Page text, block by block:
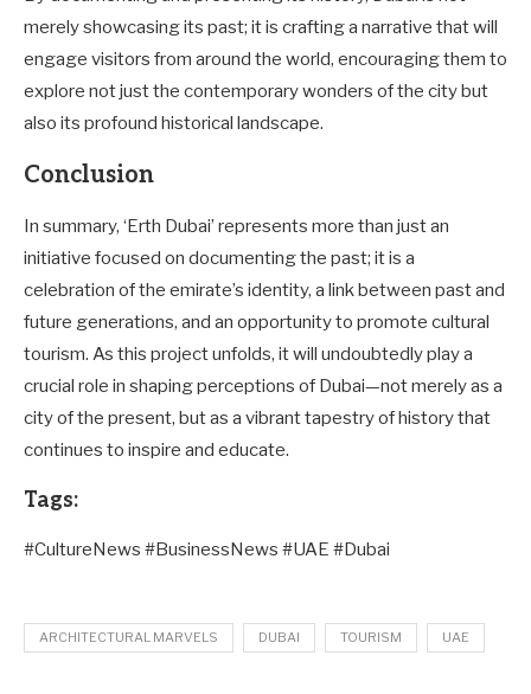
merely showcasing its past; it is crafting a narrative that will
engage visitors from around the world, encouraging them to
explore not just the contemporary wonders of the city but
also its profound historical landscape.
Conclusion
In summary, ‘Erth Dubai’ represents more than just an
initiative focused on documenting the past; it is a
celebration of the emirate’s identity, a link between past and
future generations, and an opportunity to promote cultural
tourism. As this project unfolds, it will undoubtedly play a
crucial role in shaping perceptions of Dubai—not merely as a
city of the present, but as a vibrant tapestry of history that
continues to inspire and educate.
Tags:
#CultureNews #BusinessNews #UAE #Dubai
ARCHITECTURAL MARVELS DUBAI TOURISM UAE